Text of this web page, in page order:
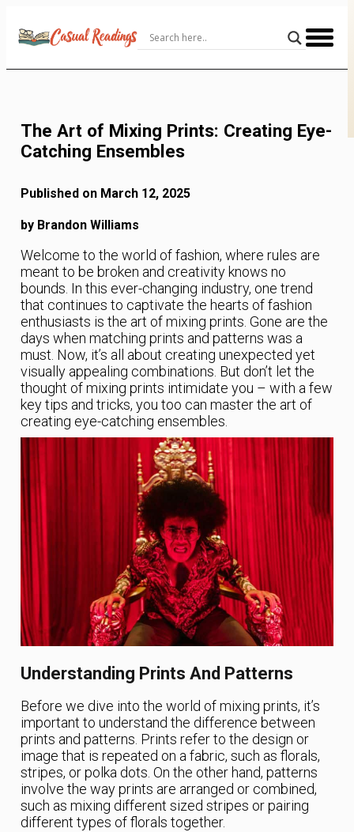
Content
The Art of Mixing Prints: Creating Eye-
Catching Ensembles
Published on March 12, 2025
by Brandon Williams
Welcome to the world of fashion, where rules are
meant to be broken and creativity knows no
bounds. In this ever-changing industry, one trend
that continues to captivate the hearts of fashion
enthusiasts is the art of mixing prints. Gone are the
days when matching prints and patterns was a
must. Now, it’s all about creating unexpected yet
visually appealing combinations. But don’t let the
thought of mixing prints intimidate you – with a few
key tips and tricks, you too can master the art of
creating eye-catching ensembles.
Understanding Prints And Patterns
Before we dive into the world of mixing prints, it’s
important to understand the difference between
prints and patterns. Prints refer to the design or
image that is repeated on a fabric, such as florals,
stripes, or polka dots. On the other hand, patterns
involve the way prints are arranged or combined,
such as mixing different sized stripes or pairing
different types of florals together.